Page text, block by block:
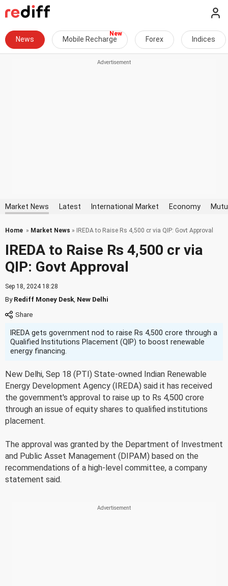
News Mobile Recharge Forex Indices
Market News Latest International Market Economy
Home » Market News » IREDA to Raise Rs 4,500 cr via QIP: Govt Approval
IREDA to Raise Rs 4,500 cr via
QIP: Govt Approval
Sep 18, 2024 18:28
ByRediff Money Desk New Delhi
IREDA gets government nod to raise Rs 4,500 crore through a
Qualified Institutions Placement (QIP) to boost renewable
energy financing.
New Delhi, Sep 18 (PTI) State-owned Indian Renewable
Energy Development Agency (IREDA) said it has received
the government's approval to raise up to Rs 4,500 crore
through an issue of equity shares to qualified institutions
placement.
The approval was granted by the Department of Investment
and Public Asset Management (DIPAM) based on the
recommendations of a high-level committee, a company
statement said.